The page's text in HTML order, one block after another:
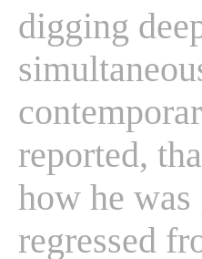
digging
reported,
how he
regressed